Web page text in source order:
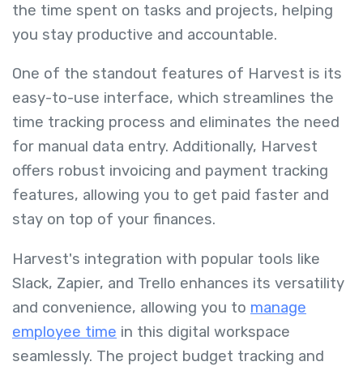
the time spent on tasks and projects, helping
you stay productive and accountable.
One of the standout features of Harvest is its
easy-to-use interface, which streamlines the
time tracking process and eliminates the need
for manual data entry. Additionally, Harvest
offers robust invoicing and payment tracking
features, allowing you to get paid faster and
stay on top of your finances.
Harvest's integration with popular tools like
Slack, Zapier, and Trello enhances its versatility
and convenience, allowing you to manage
employee time in this digital workspace
seamlessly. The project budget tracking and